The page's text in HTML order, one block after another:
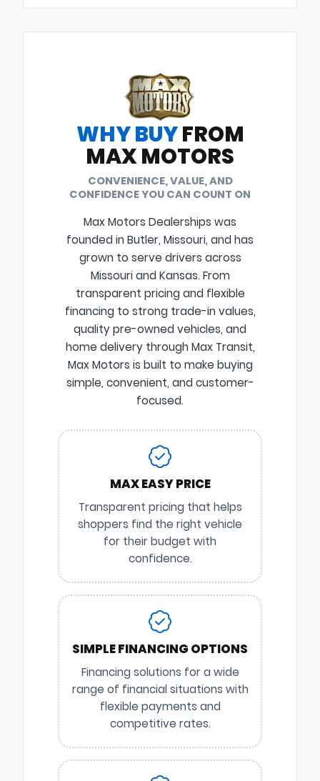
WHY BUYFROM
MAX MOTORS
CONVENIENCE, VALUE, AND
CONFIDENCE YOU CAN COUNT ON
Max Motors Dealerships was
founded in Butler, Missouri, and has
grown to serve drivers across
Missouri and Kansas. From
transparent pricing and flexible
financing to strong trade-in values,
quality pre-owned vehicles, and
home delivery through Max Transit,
Max Motors is built to make buying
simple, convenient, and customer-
focused.
MAX EASY PRICE
Transparent pricing that helps
shoppers find the right vehicle
for their budget with
confidence.
SIMPLE FINANCING OPTIONS
Financing solutions for a wide
range of financial situations with
flexible payments and
competitive rates.